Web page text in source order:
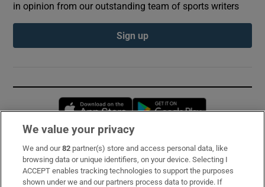
in opinion from our outstanding team of sports writers
Sign up
Opens in new window
Subscribe
Support
We value your privacy
We and our82 partner(s) store and access personal data, like
browsing data or unique identifiers, on your device. Selecting I
ACCEPT enables tracking technologies to support the purposes
shown under we and our partners process data to provide. If